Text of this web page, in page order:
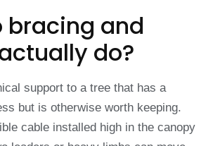
bracing and
do?
support to a tree that has a
but is otherwise worth keeping.
cable installed high in the canopy